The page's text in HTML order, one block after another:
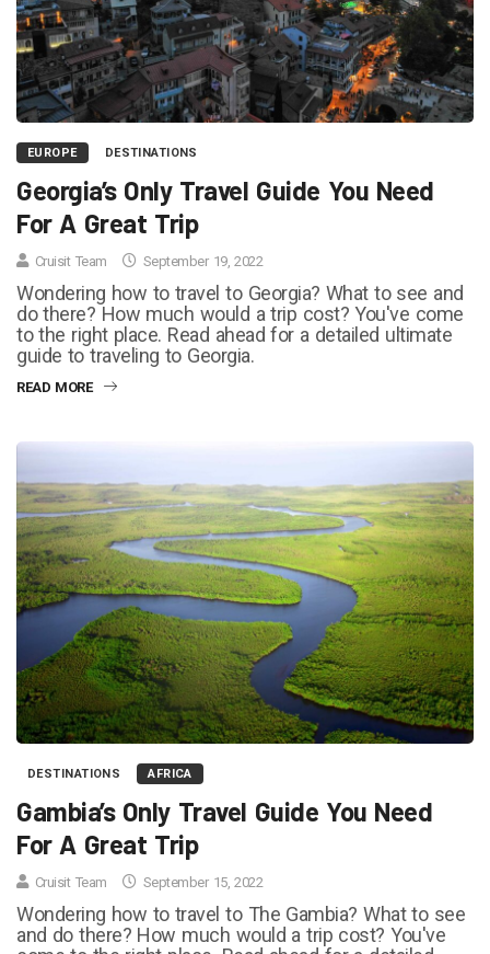
EUROPE DESTINATIONS
Georgia’s Only Travel Guide You Need
For A Great Trip
Cruisit Team September 19, 2022
Wondering how to travel to Georgia? What to see and
do there? How much would a trip cost? You've come
to the right place. Read ahead for a detailed ultimate
guide to traveling to Georgia.
READ MORE
DESTINATIONS AFRICA
Gambia’s Only Travel Guide You Need
For A Great Trip
Cruisit Team September 15, 2022
Wondering how to travel to The Gambia? What to see
and do there? How much would a trip cost? You've